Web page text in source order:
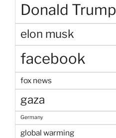
Donald Trump
elon musk
facebook
fox news
gaza
Germany
global warming